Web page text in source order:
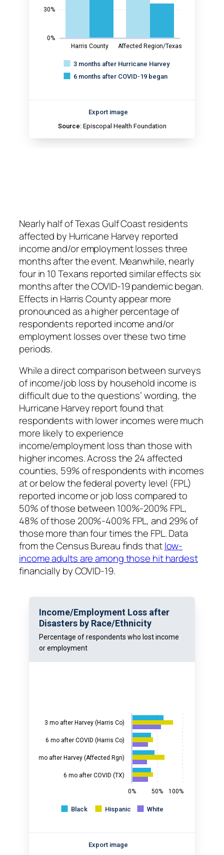
Nearly half of Texas Gulf Coast residents
affected by Hurricane Harvey reported
income and/or employment losses three
months after the event. Meanwhile, nearly
four in 10 Texans reported similar effects six
months after the COVID-19 pandemic began.
Effects in Harris County appear more
pronounced as a higher percentage of
respondents reported income and/or
employment losses over these two time
periods.
While a direct comparison between surveys
of income/job loss by household income is
difficult due to the questions’ wording, the
Hurricane Harvey report found that
respondents with lower incomes were much
more likely to experience
income/employment loss than those with
higher incomes. Across the 24 affected
counties, 59% of respondents with incomes
at or below the federal poverty level (FPL)
reported income or job loss compared to
50% of those between 100%-200% FPL,
48% of those 200%-400% FPL, and 29% of
those more than four times the FPL. Data
from the Census Bureau finds thatlow-
income adults are among those hit hardest
financially by COVID-19.